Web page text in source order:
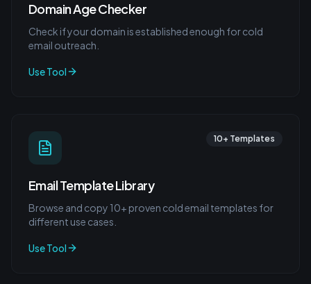
Domain Age Checker
Check if your domain is established enough for cold
email outreach.
Use Tool
10+ Templates
Email Template Library
Browse and copy 10+ proven cold email templates for
different use cases.
Use Tool